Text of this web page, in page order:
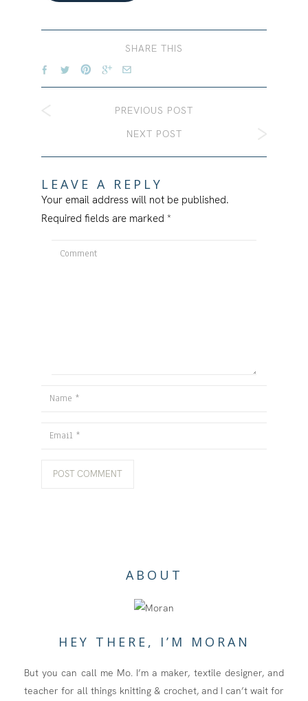
SHARE THIS
PREVIOUS POST
NEXT POST
LEAVE A REPLY
Your email address will not be published.
Required fields are marked *
Comment
Name
Email
ABOUT
HEY THERE, I’M MORAN
But you can call me Mo. I’m a maker, textile designer, and
teacher for all things knitting & crochet, and I can’t wait for